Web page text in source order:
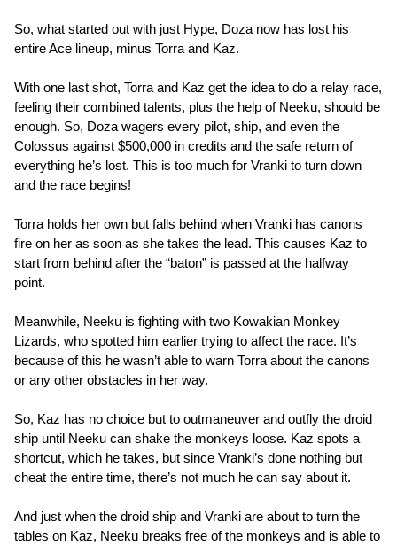
So, what started out with just Hype, Doza now has lost his
entire Ace lineup, minus Torra and Kaz.
With one last shot, Torra and Kaz get the idea to do a relay race,
feeling their combined talents, plus the help of Neeku, should be
enough. So, Doza wagers every pilot, ship, and even the
Colossus against $500,000 in credits and the safe return of
everything he’s lost. This is too much for Vranki to turn down
and the race begins!
Torra holds her own but falls behind when Vranki has canons
fire on her as soon as she takes the lead. This causes Kaz to
start from behind after the “baton” is passed at the halfway
point.
Meanwhile, Neeku is fighting with two Kowakian Monkey
Lizards, who spotted him earlier trying to affect the race. It’s
because of this he wasn’t able to warn Torra about the canons
or any other obstacles in her way.
So, Kaz has no choice but to outmaneuver and outfly the droid
ship until Neeku can shake the monkeys loose. Kaz spots a
shortcut, which he takes, but since Vranki’s done nothing but
cheat the entire time, there’s not much he can say about it.
And just when the droid ship and Vranki are about to turn the
tables on Kaz, Neeku breaks free of the monkeys and is able to